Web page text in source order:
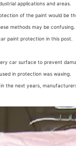
applications and areas.
of the paint would be
methods may be confusing.
paint protection in this post.
car surface to prevent
in protection was waxing.
the next years,